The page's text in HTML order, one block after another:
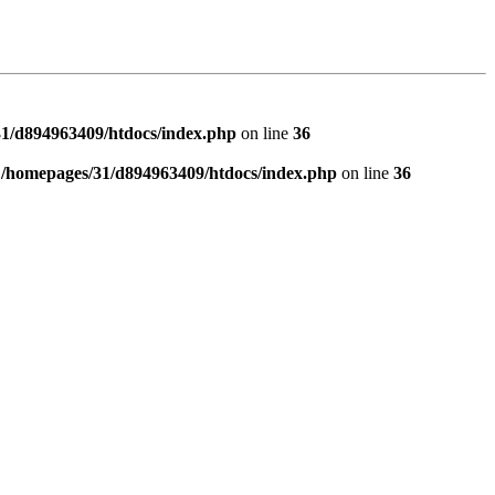
d894963409/htdocs/index.php on line 36
/homepages/31/d894963409/htdocs/index.php on line 36